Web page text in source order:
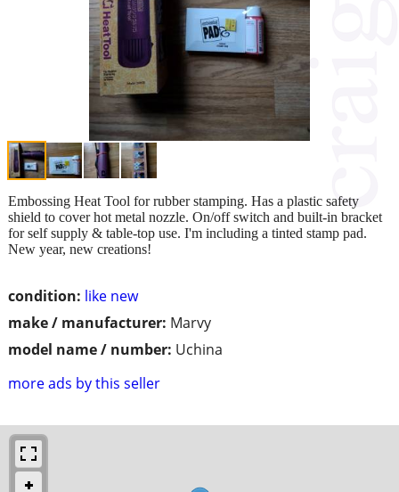
condition: like new
make / manufacturer: Marvy
model name / number: Uchina
more ads by this seller
Embossing Heat Tool for rubber stamping. Has a plastic safety
shield to cover hot metal nozzle. On/off switch and built-in bracket
for self supply & table-top use. I'm including a tinted stamp pad.
New year, new creations!